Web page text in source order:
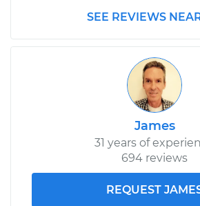
SEE REVIEWS
James
31 years of
694 reviews
REQUEST